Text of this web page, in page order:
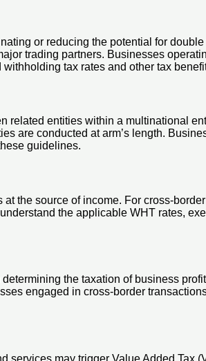
or reducing the potential for
trading partners. Businesses
tax rates and other tax
related entities within a multinational
are conducted at arm’s length.
guidelines.
the source of income. For cross-
the applicable WHT rates,
the taxation of business
engaged in cross-border
services may trigger Value Added